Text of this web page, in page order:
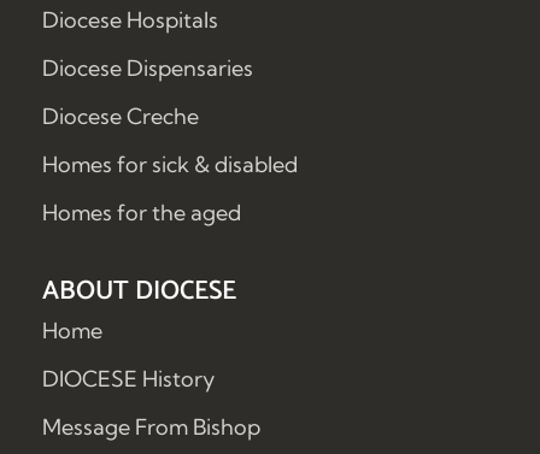
Diocese Hospitals
Diocese Dispensaries
Diocese Creche
Homes for sick & disabled
Homes for the aged
ABOUT DIOCESE
Home
DIOCESE History
Message From Bishop